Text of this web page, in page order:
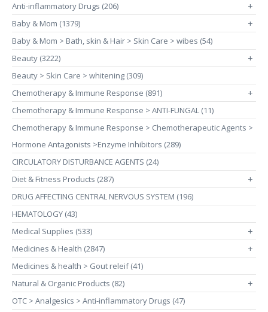
Anti-inflammatory Drugs (206)
+
Baby & Mom (1379) +
Baby & Mom > Bath, skin & Hair > Skin Care > wibes (54)
Beauty (3222)
+
Beauty > Skin Care > whitening (309)
Chemotherapy & Immune Response (891)
+
Chemotherapy & Immune Response > ANTI-FUNGAL (11)
Chemotherapy & Immune Response > Chemotherapeutic Agents >
Hormone Antagonists >Enzyme Inhibitors (289)
CIRCULATORY DISTURBANCE AGENTS (24)
Diet & Fitness Products (287)
+
DRUG AFFECTING CENTRAL NERVOUS SYSTEM (196)
HEMATOLOGY (43)
Medical Supplies (533)
+
Medicines & Health (2847) +
Medicines & health > Gout releif (41)
Natural & Organic Products (82)
+
OTC > Analgesics > Anti-inflammatory Drugs (47)